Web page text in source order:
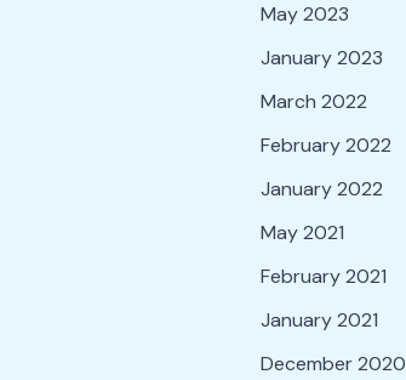
May 2023
January 2023
March 2022
February 2022
January 2022
May 2021
February 2021
January 2021
December 2020